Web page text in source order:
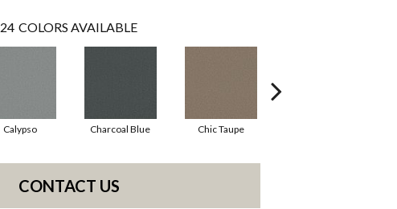
24 COLORS AVAILABLE
Calypso Charcoal Blue Chic Taupe
CONTACT US